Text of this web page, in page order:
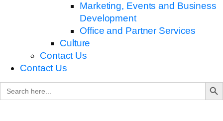
Marketing, Events and Business
Development
Office and Partner Services
Culture
Contact Us
Contact Us
Search
for:
Search